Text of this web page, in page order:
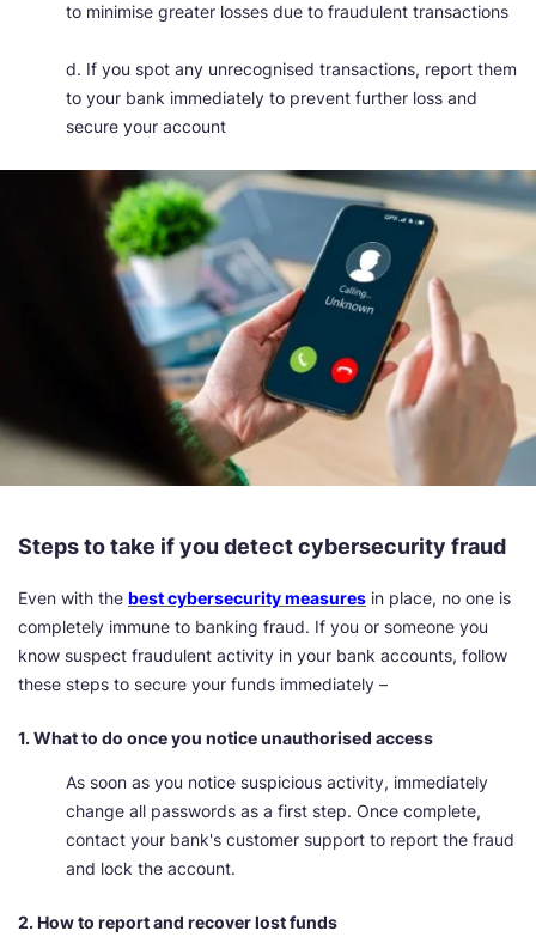
to minimise greater losses due to fraudulent transactions
d. If you spot any unrecognised transactions, report them
to your bank immediately to prevent further loss and
secure your account
Steps to take if you detect cybersecurity fraud
Even with the best cybersecurity measures in place, no one is
completely immune to banking fraud. If you or someone you
know suspect fraudulent activity in your bank accounts, follow
these steps to secure your funds immediately –
1. What to do once you notice unauthorised access
As soon as you notice suspicious activity, immediately
change all passwords as a first step. Once complete,
contact your bank's customer support to report the fraud
and lock the account.
2. How to report and recover lost funds